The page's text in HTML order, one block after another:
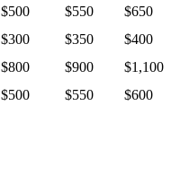
$500 $550
$650
$300 $350
$400
$800 $900
$1,100
$500 $550 $600